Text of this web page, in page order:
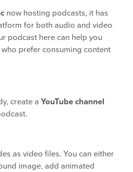
now hosting podcasts, it has
for both audio and video
podcast here can help you
prefer consuming content
create a YouTube channel
as video files. You can either
image, add animated